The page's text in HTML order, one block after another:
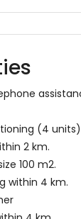
riverbank
beach: Cala
port: Port of
park: Pinar
airport:
nearest
allowed
consult if pets
services
(4 units)
2 km.
100 m2.
within 4 km.